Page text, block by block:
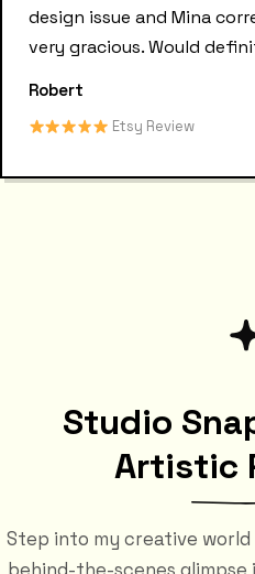
design issue and Mina
very gracious. Would
Robert
Etsy Review
Studio
Artistic
Step into my creative